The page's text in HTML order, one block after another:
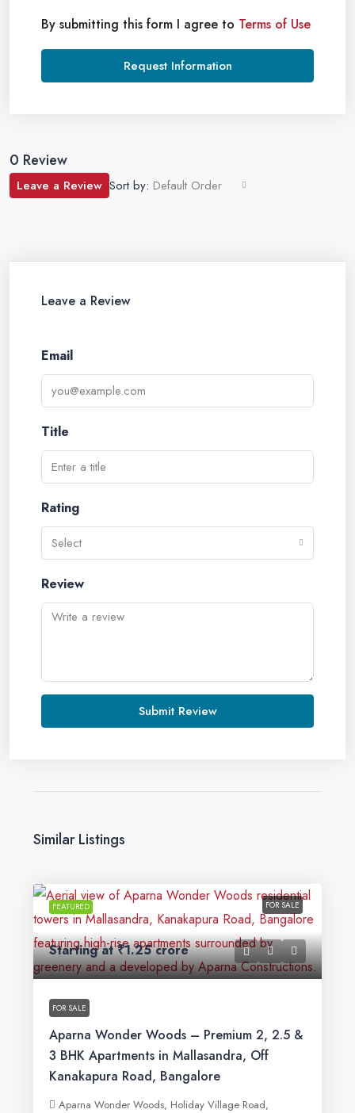
By submitting this form I agree to Terms of Use
Request Information
0 Review
Sort by: Default Order
Leave a Review
Leave a Review
Email
Title
Rating
Select
Review
Submit Review
Similar Listings
FEATURED FOR SALE
Starting at₹1.25 crore
FOR SALE
Aparna Wonder Woods – Premium 2, 2.5 &
3 BHK Apartments in Mallasandra, Off
Kanakapura Road, Bangalore
Aparna Wonder Woods, Holiday Village Road,